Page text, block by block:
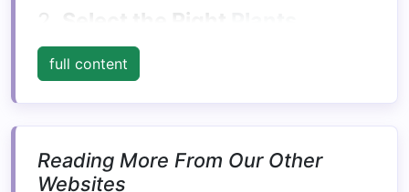
2. Select the Right
When planning your
plantsthat are well‑suited for vertical growth.
Someplantsnaturally climb, while others spread
out, so it's essential to consider their growth
habits
and needs.
full content
Reading More From Our Other
Websites